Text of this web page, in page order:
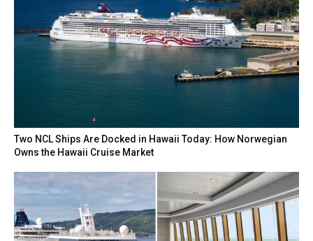
Two NCL Ships Are Docked in Hawaii Today: How Norwegian
Owns the Hawaii Cruise Market